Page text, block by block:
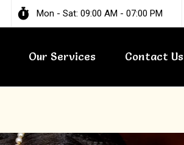
Mon - Sat: 09:00 AM - 07:00 PM
Our Services Contact Us